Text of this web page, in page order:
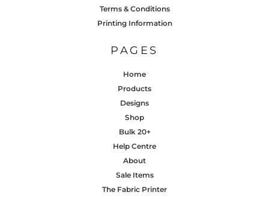
Terms & Conditions
Printing Information
PAGES
Home
Products
Designs
Shop
Bulk 20+
Help Centre
About
Sale Items
The Fabric Printer